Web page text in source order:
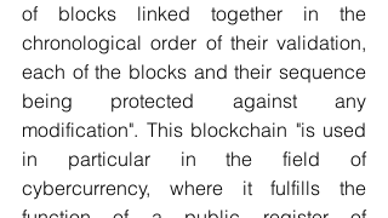
of blocks linked together in the
chronological order of their validation,
each of the blocks and their sequence
being protected against any
modification". This blockchain "is used
in particular in the field of
cybercurrency, where it fulfills the